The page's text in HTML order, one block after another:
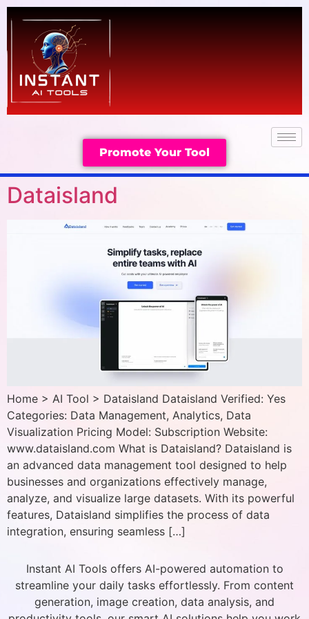
Promote Your Tool
Dataisland
Home > AI Tool > Dataisland Dataisland Verified: Yes
Categories: Data Management, Analytics, Data
Visualization Pricing Model: Subscription Website:
www.dataisland.com What is Dataisland? Dataisland is
an advanced data management tool designed to help
businesses and organizations effectively manage,
analyze, and visualize large datasets. With its powerful
features, Dataisland simplifies the process of data
integration, ensuring seamless […]
Instant AI Tools offers AI-powered automation to
streamline your daily tasks effortlessly. From content
generation, image creation, data analysis, and